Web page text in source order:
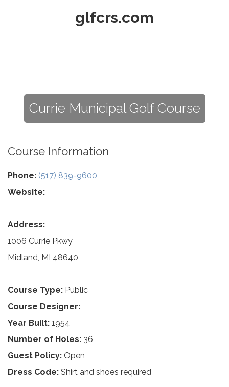
glfcrs.com
Currie Municipal Golf Course
Course Information
Phone: (517) 839-9600
Website:
Address:
1006 Currie Pkwy
Midland, MI 48640
Course Type: Public
Course Designer:
Year Built: 1954
Number of Holes: 36
Guest Policy: Open
Dress Code: Shirt and shoes required